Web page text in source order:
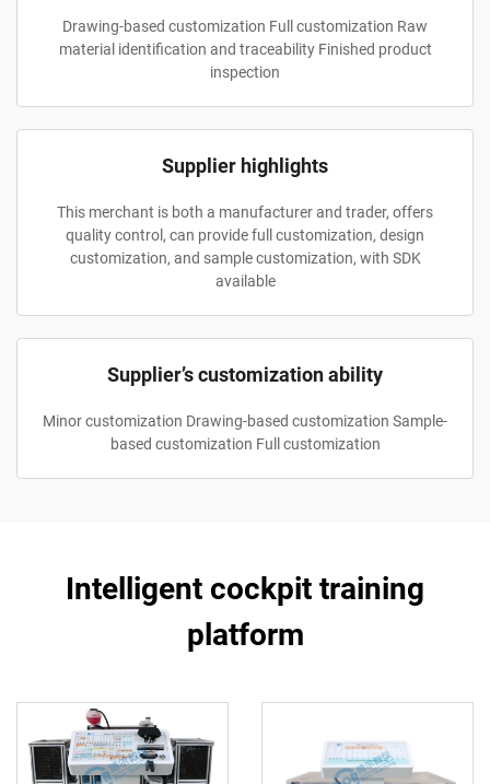
Drawing-based customization Full customization Raw
material identification and traceability Finished product
inspection
Supplier highlights
This merchant is both a manufacturer and trader, offers
quality control, can provide full customization, design
customization, and sample customization, with SDK
available
Supplier’s customization ability
Minor customization Drawing-based customization Sample-
based customization Full customization
Intelligent cockpit training
platform